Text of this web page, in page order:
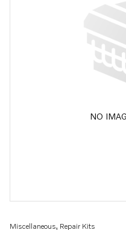
NO
Miscellaneous, Repair Kits